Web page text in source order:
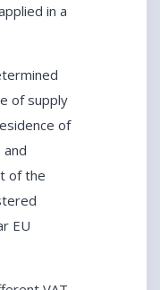
in a
of supply
of
of the
EU